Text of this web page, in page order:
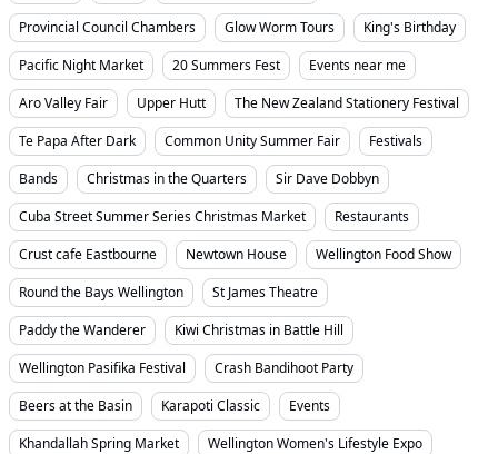
Provincial Council Chambers
Glow Worm Tours
King's Birthday
Pacific Night Market
20 Summers Fest
Events near me
Aro Valley Fair
Upper Hutt
The New Zealand Stationery Festival
Te Papa After Dark
Common Unity Summer Fair
Festivals
Bands
Christmas in the Quarters
Sir Dave Dobbyn
Cuba Street Summer Series Christmas Market
Restaurants
Crust cafe Eastbourne
Newtown House
Wellington Food Show
Round the Bays Wellington
St James Theatre
Paddy the Wanderer
Kiwi Christmas in Battle Hill
Wellington Pasifika Festival
Crash Bandihoot Party
Beers at the Basin
Karapoti Classic
Events
Khandallah Spring Market
Wellington Women's Lifestyle Expo